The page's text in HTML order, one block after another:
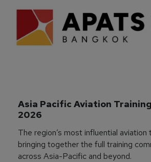
Asia Pacific Aviation
2026
The region’s most influential aviation
bringing together the full training
across Asia-Pacific and beyond.